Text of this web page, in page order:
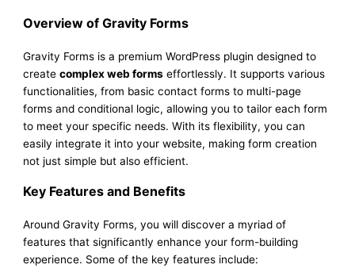
Overview of Gravity Forms
Gravity Forms is a premium WordPress plugin designed to
createcomplex web forms effortlessly. It supports various
functionalities, from basic contact forms to multi-page
forms and conditional logic, allowing you to tailor each form
to meet your specific needs. With its flexibility, you can
easily integrate it into your website, making form creation
not just simple but also efficient.
Key Features and Benefits
Around Gravity Forms, you will discover a myriad of
features that significantly enhance your form-building
experience. Some of the key features include: